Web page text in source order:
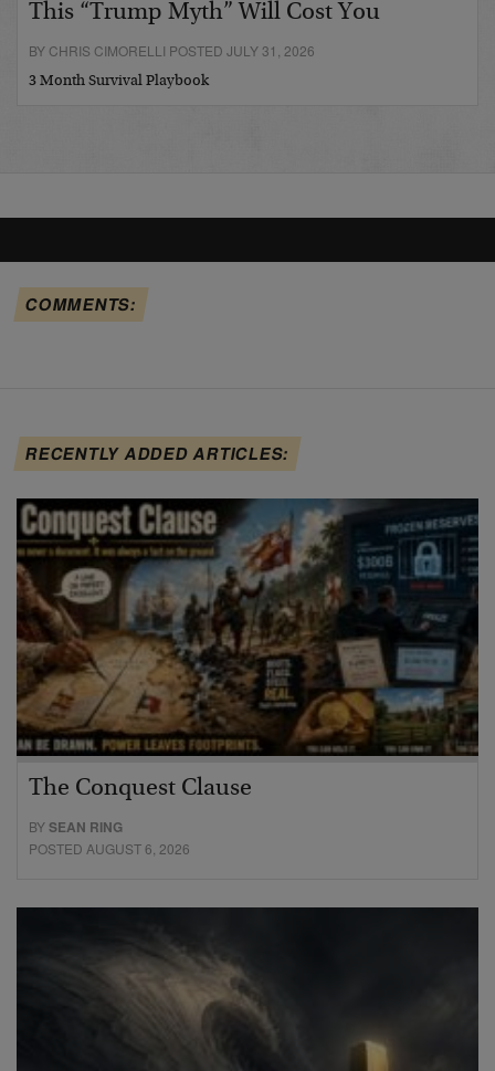
This “Trump Myth” Will Cost You
BY CHRIS CIMORELLI POSTED JULY 31, 2026
3 Month Survival Playbook
COMMENTS:
RECENTLY ADDED ARTICLES:
The Conquest Clause
BYSEAN RING
POSTED AUGUST 6, 2026